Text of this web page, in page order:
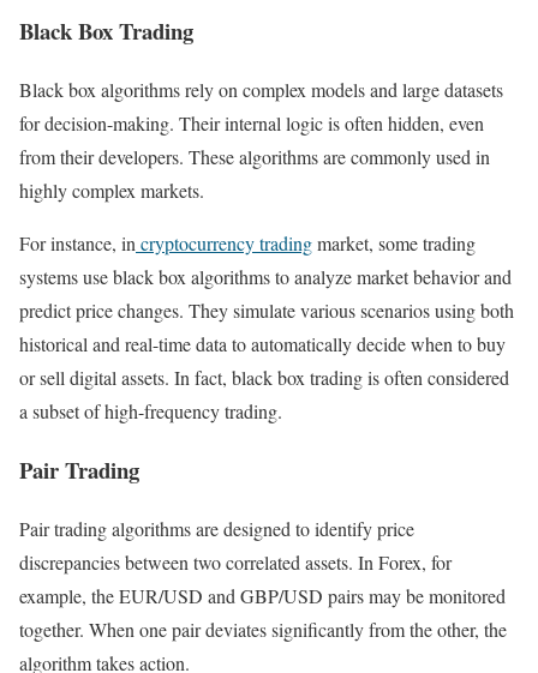
Black Box Trading
Black box algorithms rely on complex models and large datasets
for decision-making. Their internal logic is often hidden, even
from their developers. These algorithms are commonly used in
highly complex markets.
For instance, incryptocurrency tradingmarket, some trading
systems use black box algorithms to analyze market behavior and
predict price changes. They simulate various scenarios using both
historical and real-time data to automatically decide when to buy
or sell digital assets. In fact, black box trading is often considered
a subset of high-frequency trading.
Pair Trading
Pair trading algorithms are designed to identify price
discrepancies between two correlated assets. In Forex, for
example, the EUR/USD and GBP/USD pairs may be monitored
together. When one pair deviates significantly from the other, the
algorithm takes action.